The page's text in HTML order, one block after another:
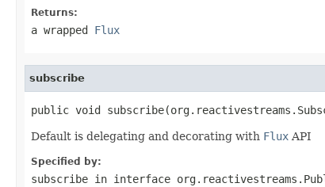
Returns:
a wrapped Flux
subscribe
public void
Default is delegating and decorating with Flux API
Specified by:
subscribe in interface